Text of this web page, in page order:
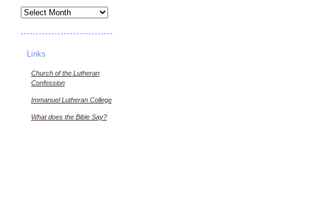
Archives
Links
Church of the Lutheran
Confession
Immanuel Lutheran College
What does the Bible Say?